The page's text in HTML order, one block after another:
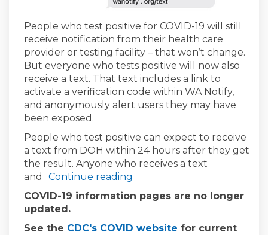
(External link)
People who test positive for COVID-19 will still
receive notification from their health care
provider or testing facility – that won’t change.
But everyone who tests positive will now also
receive a text. That text includes a link to
activate a verification code within WA Notify,
and anonymously alert users they may have
been exposed.
People who test positive can expect to receive
a text from DOH within 24 hours after they get
the result. Anyone who receives a text
and
Continue reading
COVID-19 information pages are no longer
updated.
See the CDC's COVID website (External link)
for current